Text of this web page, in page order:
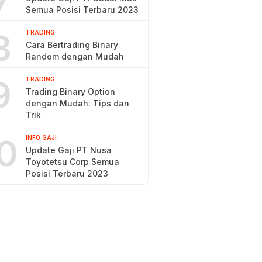
Semua Posisi Terbaru 2023
TRADING
Cara Bertrading Binary
Random dengan Mudah
TRADING
Trading Binary Option
dengan Mudah: Tips dan
Trik
INFO GAJI
Update Gaji PT Nusa
Toyotetsu Corp Semua
Posisi Terbaru 2023